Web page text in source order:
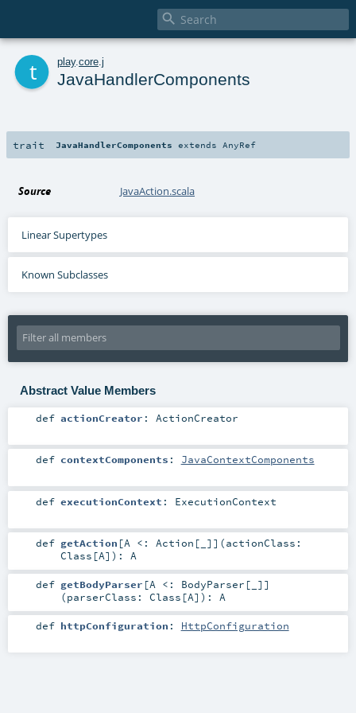

play. core j
JavaHandlerComponents
trait JavaHandlerComponents extends AnyRef
Source JavaAction.scala
Linear Supertypes
Known Subclasses
Abstract Value Members
def actionCreator : ActionCreator
def contextComponents : JavaContextComponents
def executionContext : ExecutionContext
def getAction [A <: Action [_] ] (actionClass:
Class [A] ) : A
def getBodyParser [A <: BodyParser [_] ]
(parserClass: Class [A] ) : A
def httpConfiguration : HttpConfiguration